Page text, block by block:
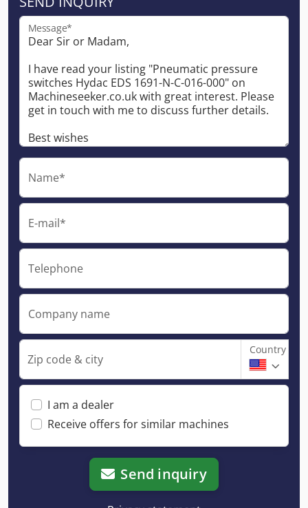
Message*
Name*
E-mail*
Telephone
Company name
Zip code & city
Country
I am a dealer
Receive offers for similar machines
Send inquiry